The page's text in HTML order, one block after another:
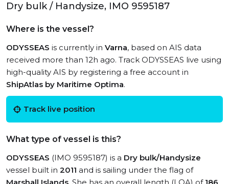
Dry bulk / Handysize, IMO 9595187
Where is the vessel?
ODYSSEAS is currently in Varna, based on AIS data
received more than 12h ago. Track ODYSSEAS live using
high-quality AIS by registering a free account in
ShipAtlas by Maritime Optima.
Track live position
What type of vessel is this?
ODYSSEAS (IMO 9595187) is a Dry bulk/Handysize
vessel built in 2011 and is sailing under the flag of